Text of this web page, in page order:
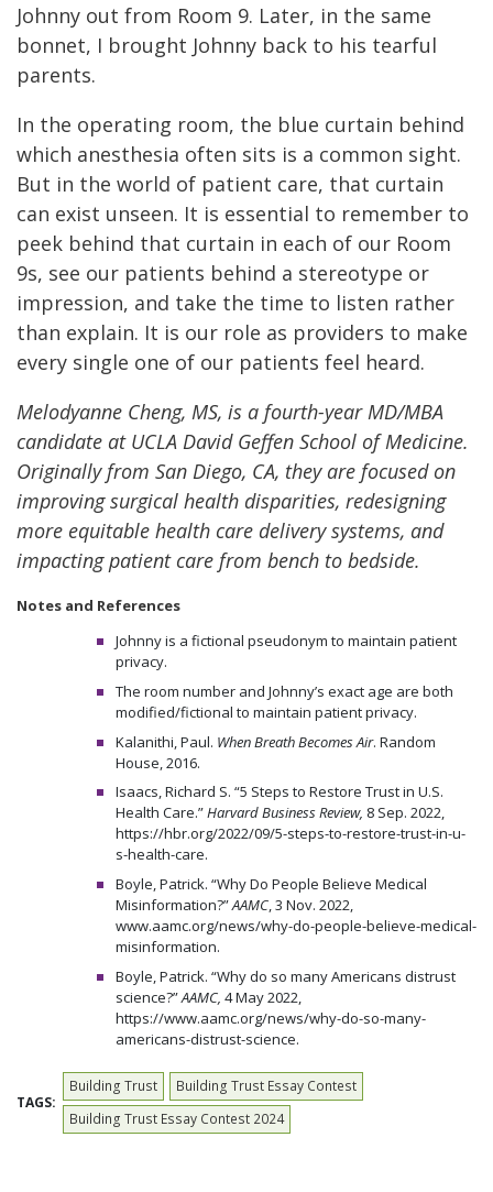
Johnny out from Room 9. Later, in the same
bonnet, I brought Johnny back to his tearful
parents.
In the operating room, the blue curtain behind
which anesthesia often sits is a common sight.
But in the world of patient care, that curtain
can exist unseen. It is essential to remember to
peek behind that curtain in each of our Room
9s, see our patients behind a stereotype or
impression, and take the time to listen rather
than explain. It is our role as providers to make
every single one of our patients feel heard.
Melodyanne Cheng, MS, is a fourth-year MD/MBA
candidate at UCLA David Geffen School of Medicine.
Originally from San Diego, CA, they are focused on
improving surgical health disparities, redesigning
more equitable health care delivery systems, and
impacting patient care from bench to bedside.
Notes and References
Johnny is a fictional pseudonym to maintain patient
privacy.
The room number and Johnny’s exact age are both
modified/fictional to maintain patient privacy.
Kalanithi, Paul. When Breath Becomes Air. Random
House, 2016.
Isaacs, Richard S. “5 Steps to Restore Trust in U.S.
Health Care.”Harvard Business Review, 8 Sep. 2022,
https://hbr.org/2022/09/5-steps-to-restore-trust-in-u-
s-health-care.
Boyle, Patrick. “Why Do People Believe Medical
Misinformation?”AAMC, 3 Nov. 2022,
www.aamc.org/news/why-do-people-believe-medical-
misinformation.
Boyle, Patrick. “Why do so many Americans distrust
science?”AAMC, 4 May 2022,
https://www.aamc.org/news/why-do-so-many-
americans-distrust-science.
TAGS:
Building Trust
Building Trust Essay Contest
Building Trust Essay Contest 2024